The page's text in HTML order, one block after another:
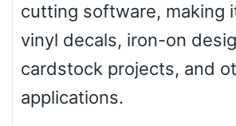
cutting software, making
vinyl decals, iron-on
cardstock projects, and
applications.